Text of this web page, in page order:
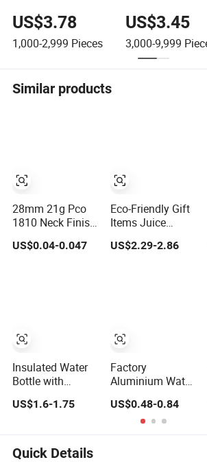
US$3.78
1,000-2,999 Pieces
US$3.45
3,000-9,999
Similar products
28mm 21g Pco
1810 Neck Finish
Preform Plastic
US$0.04-0.047
Insulated Water
Bottle with
Vacuum
Insulation
Rust Resistant
Construction
US$1.6-1.75
Eco-Friendly Gift
Items Juice
Water Bottle with
US$2.29-2.86
Factory
Aluminium Water
Bottle with
Custom Logo
500ml 600ml
Water Bottle
US$0.48-0.84
Quick Details